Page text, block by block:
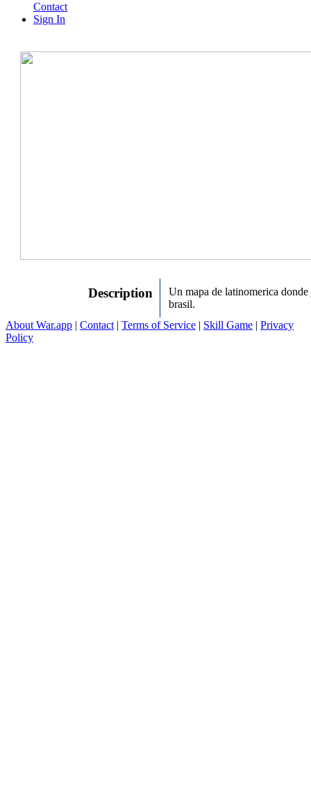
Contact
Sign In
Description
Un mapa de latinomerica
brasil.
About War.app | Contact | Terms of Service | Skill Game | Privacy
Policy